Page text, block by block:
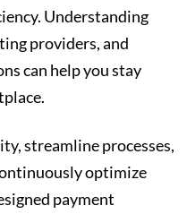
Understanding
providers, and
can help you stay
streamline processes,
optimize
payment